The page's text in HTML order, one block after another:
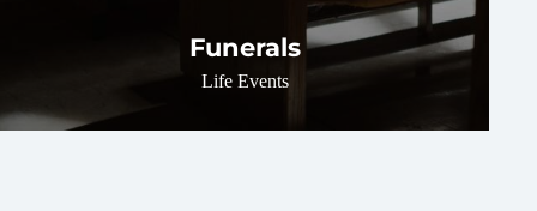
Funerals
Life Events